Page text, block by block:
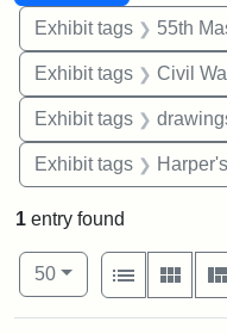
Exhibit tags 55th Mass.
Exhibit tags Civil
Exhibit tags
Exhibit tags
1 entry found
Number of results to
50per page
View results
List